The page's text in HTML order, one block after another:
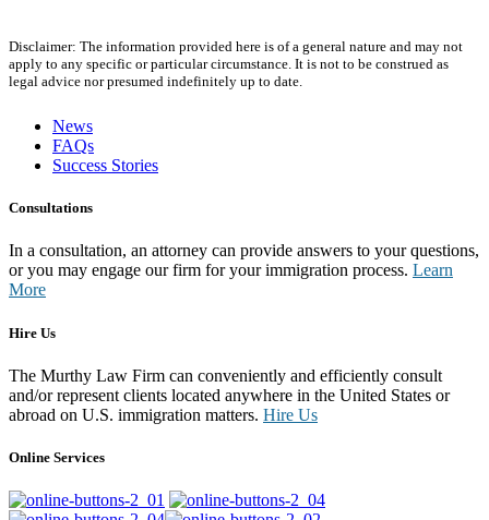
Disclaimer: The information provided here is of a general nature and may not
apply to any specific or particular circumstance. It is not to be construed as
legal advice nor presumed indefinitely up to date.
News
FAQs
Success Stories
Consultations
In a consultation, an attorney can provide answers to your questions,
or you may engage our firm for your immigration process. Learn
More
Hire Us
The Murthy Law Firm can conveniently and efficiently consult
and/or represent clients located anywhere in the United States or
abroad on U.S. immigration matters. Hire Us
Online Services